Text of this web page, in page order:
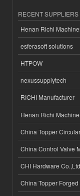
RECENT SUPPLIERS
Henan Richi
esferasoft solutions
HTPOW
nexussupplytech
RICHI Manufacturer
Henan Richi
China Topper
China Control Valve
CHI Hardware
China Topper Forged